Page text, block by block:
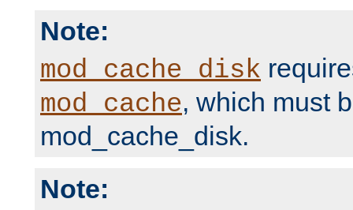
Note:
mod_cache_disk
mod_cache, which must
mod_cache_disk.
Note: